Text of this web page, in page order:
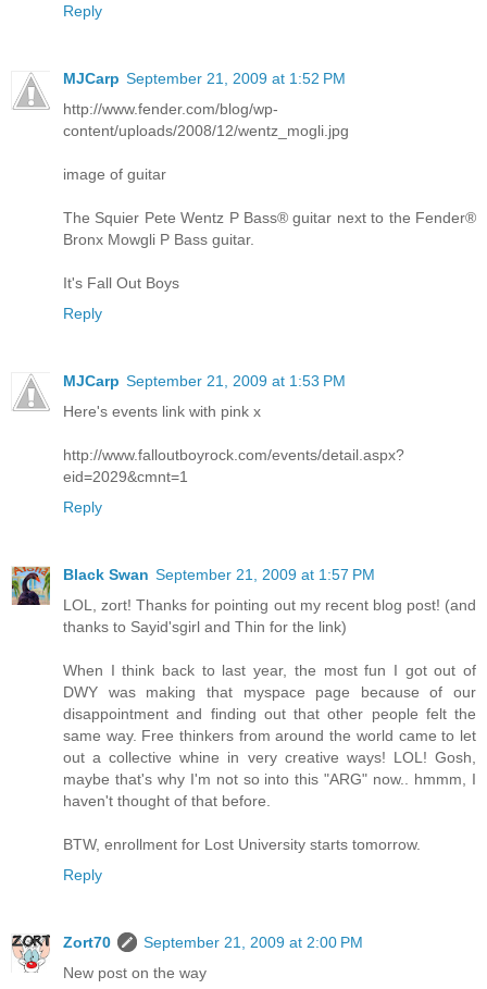
Reply
MJCarp September 21, 2009 at 1:52 PM
http://www.fender.com/blog/wp-
content/uploads/2008/12/wentz_mogli.jpg
image of guitar
The Squier Pete Wentz P Bass® guitar next to the Fender®
Bronx Mowgli P Bass guitar.
It's Fall Out Boys
Reply
MJCarp September 21, 2009 at 1:53 PM
Here's events link with pink x
http://www.falloutboyrock.com/events/detail.aspx?
eid=2029&cmnt=1
Reply
Black Swan September 21, 2009 at 1:57 PM
LOL, zort! Thanks for pointing out my recent blog post! (and
thanks to Sayid'sgirl and Thin for the link)
When I think back to last year, the most fun I got out of
DWY was making that myspace page because of our
disappointment and finding out that other people felt the
same way. Free thinkers from around the world came to let
out a collective whine in very creative ways! LOL! Gosh,
maybe that's why I'm not so into this "ARG" now.. hmmm, I
haven't thought of that before.
BTW, enrollment for Lost University starts tomorrow.
Reply
Zort70
September 21, 2009 at 2:00 PM
New post on the way